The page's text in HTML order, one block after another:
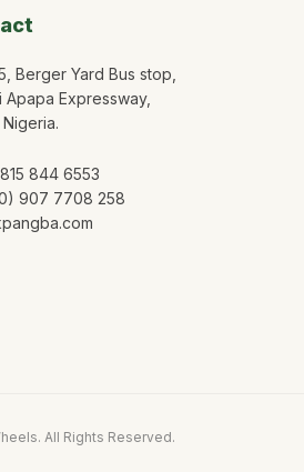
Berger Yard Bus stop,
Apapa Expressway,
844 6553
907 7708 258
All Rights Reserved.